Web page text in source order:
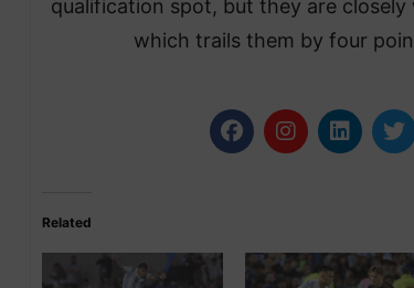
qualification spot, but they are closely
which trails them by four
Related